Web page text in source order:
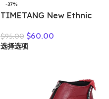
-37%
TIMETANG New Ethnic
Women Shoes Sandals
Platform wedges Slides
$95.00 $60.00
选择选项